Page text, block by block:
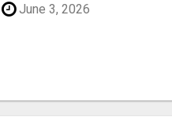
June 3, 2026